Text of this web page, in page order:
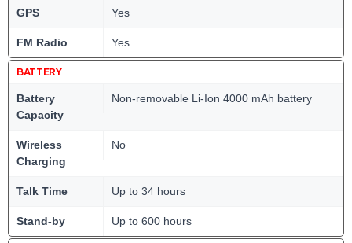
GPS Yes
FM Radio Yes
BATTERY
Battery
Capacity
Non-removable Li-Ion 4000 mAh battery
Wireless
Charging
No
Talk Time Up to 34 hours
Stand-by Up to 600 hours